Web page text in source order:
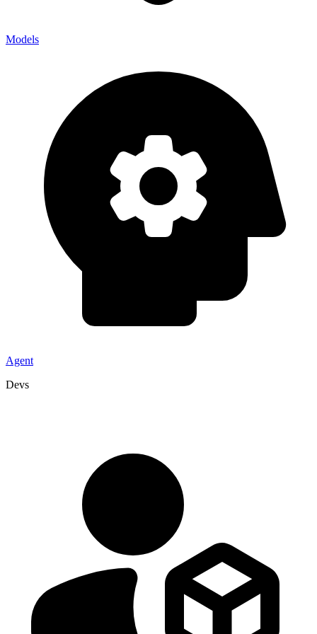
Models
Agent
Devs